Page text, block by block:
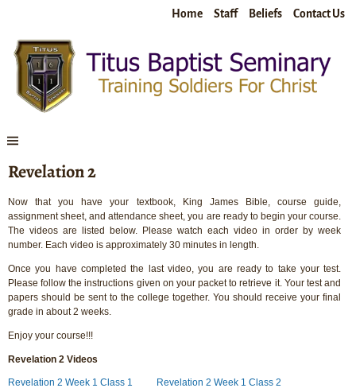
Home Staff Beliefs Contact Us
Revelation 2
Now that you have your textbook, King James Bible, course guide,
assignment sheet, and attendance sheet, you are ready to begin your course.
The videos are listed below. Please watch each video in order by week
number. Each video is approximately 30 minutes in length.
Once you have completed the last video, you are ready to take your test.
Please follow the instructions given on your packet to retrieve it. Your test and
papers should be sent to the college together. You should receive your final
grade in about 2 weeks.
Enjoy your course!!!
Revelation 2 Videos
Revelation 2 Week 1 Class 1 Revelation 2 Week 1 Class 2